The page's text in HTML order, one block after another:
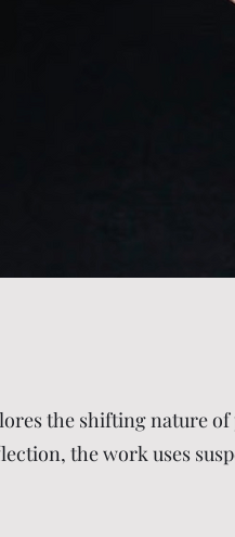
the shifting nature
the work uses